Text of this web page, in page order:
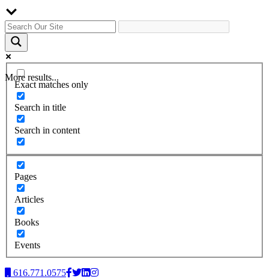
More results...
Exact matches only
Search in title
Search in content
Pages
Articles
Books
Events
616.771.0575